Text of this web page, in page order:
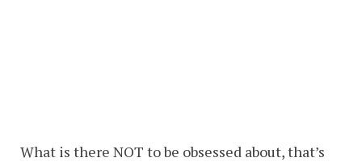
What is there NOT to be obsessed about, that’s